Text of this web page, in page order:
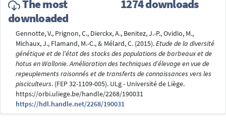
The most
downloaded
1274 downloads
Gennotte, V., Prignon, C., Dierckx, A., Benitez, J.-P., Ovidio, M.,
Michaux, J., Flamand, M.-C., & Mélard, C. (2015).Etude de la diversité
génétique et de l’état des stocks des populations de barbeaux et de
hotus en Wallonie. Amélioration des techniques d’élevage en vue de
repeuplements raisonnés et de transferts de connaissances vers les
pisciculteurs. (FEP 32-1109-005). ULg - Université de Liège.
https://orbi.uliege.be/handle/2268/190031
https://hdl.handle.net/2268/190031